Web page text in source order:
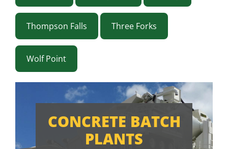
Thompson Falls Three Forks
Wolf Point
CONCRETE BATCH
PLANTS